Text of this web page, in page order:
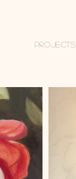
PROJECTS